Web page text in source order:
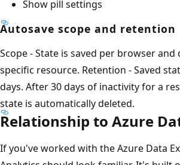
Show pill settings
Autosave scope and retention
Scope - State is saved per browser and
specific resource. Retention - Saved
days. After 30 days of inactivity for a
state is automatically deleted.
Relationship to Azure
If you've worked with the Azure Data